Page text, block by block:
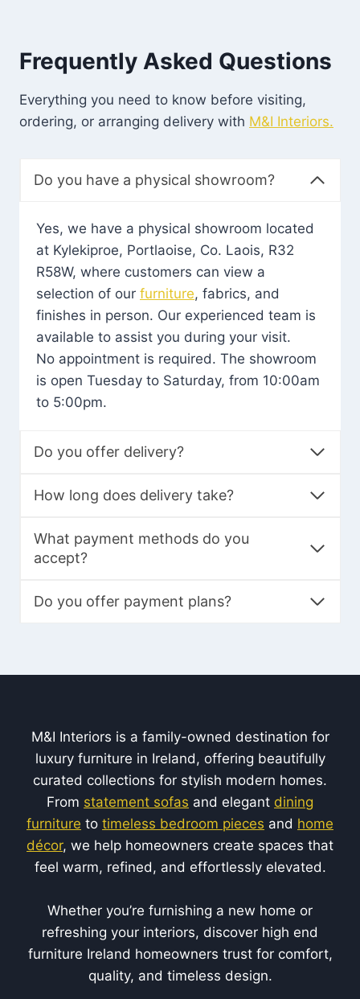
Frequently Asked Questions
Everything you need to know before visiting,
ordering, or arranging delivery with M&I Interiors.
Do you have a physical showroom?
Yes, we have a physical showroom located
at Kylekiproe, Portlaoise, Co. Laois, R32
R58W, where customers can view a
selection of our furniture, fabrics, and
finishes in person. Our experienced team is
available to assist you during your visit.
No appointment is required. The showroom
is open Tuesday to Saturday, from 10:00am
to 5:00pm.
Do you offer delivery?
How long does delivery take?
What payment methods do you
accept?
Do you offer payment plans?
M&I Interiors is a family-owned destination for
luxury furniture in Ireland, offering beautifully
curated collections for stylish modern homes.
From statement sofas and elegant dining
furniture to timeless bedroom pieces and home
décor, we help homeowners create spaces that
feel warm, refined, and effortlessly elevated.
Whether you’re furnishing a new home or
refreshing your interiors, discover high end
furniture Ireland homeowners trust for comfort,
quality, and timeless design.